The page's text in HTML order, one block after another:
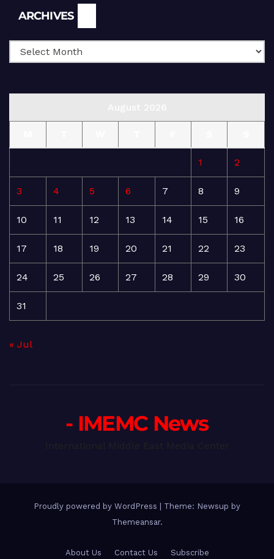
ARCHIVES
1 2
3 4 5 6 7 8 9
10 11 12 13 14 15 16
17 18 19 20 21 22 23
24 25 26 27 28 29 30
31
« Jul
- IMEMC News
Proudly powered by WordPress | Theme: Newsup by
Themeansar.
About Us Contact Us Subscribe